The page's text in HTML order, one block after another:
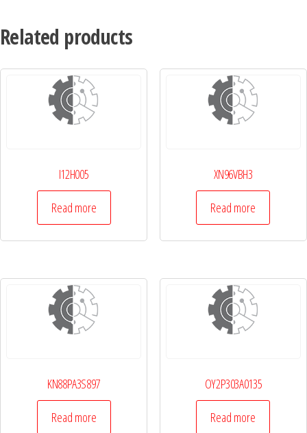
Related products
I12H005
Read more
XN96VBH3
Read more
KN88PA3S897
Read more
OY2P303A0135
Read more